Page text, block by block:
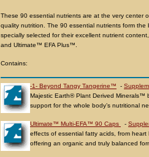
These 90 essential nutrients are at the very center
quality nutrition. The 90 essential nutrients form
specially selected for their excellent nutrient
and Ultimate™ EFA Plus™.
Contains:
-1- Beyond Tangy Tangerine™ -
Majestic Earth® Plant Derived Minerals™
support for the whole body’s nutritional
Ultimate™ Multi-EFA™ 90 Caps -
effects of essential fatty acids, from
offering an organic and truly balanced